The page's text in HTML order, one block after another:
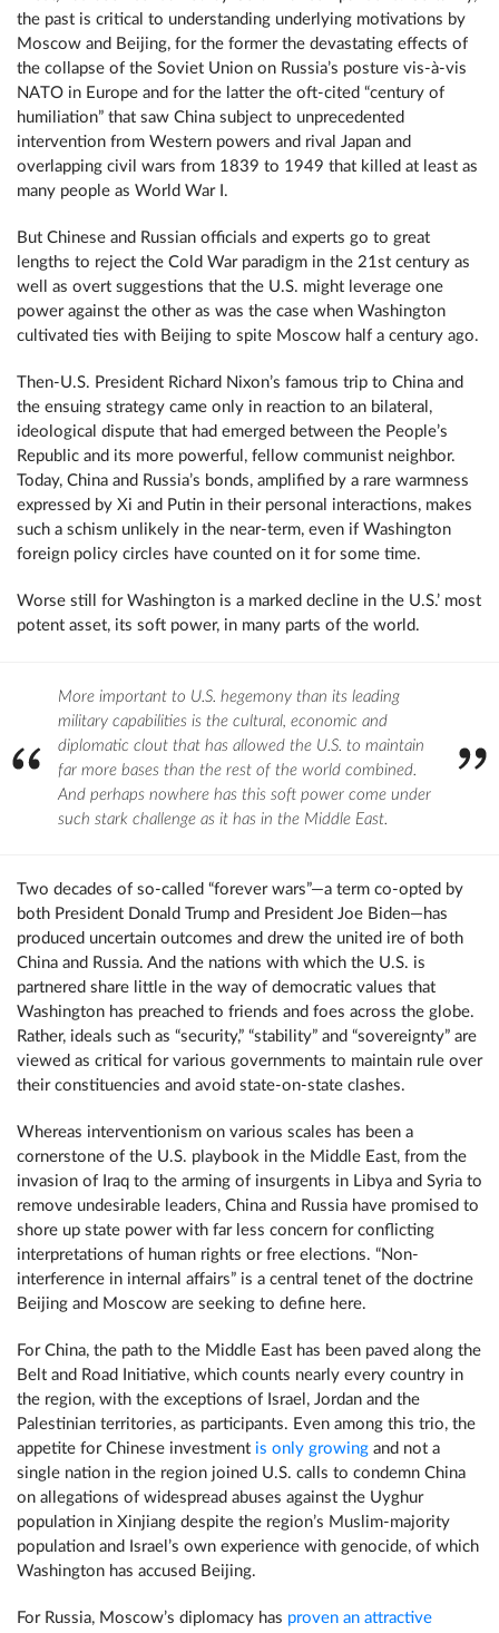
the past is critical to understanding underlying motivations by
Moscow and Beijing, for the former the devastating effects of
the collapse of the Soviet Union on Russia’s posture vis-à-vis
NATO in Europe and for the latter the oft-cited “century of
humiliation” that saw China subject to unprecedented
intervention from Western powers and rival Japan and
overlapping civil wars from 1839 to 1949 that killed at least as
many people as World War I.
But Chinese and Russian officials and experts go to great
lengths to reject the Cold War paradigm in the 21st century as
well as overt suggestions that the U.S. might leverage one
power against the other as was the case when Washington
cultivated ties with Beijing to spite Moscow half a century ago.
Then-U.S. President Richard Nixon’s famous trip to China and
the ensuing strategy came only in reaction to an bilateral,
ideological dispute that had emerged between the People’s
Republic and its more powerful, fellow communist neighbor.
Today, China and Russia’s bonds, amplified by a rare warmness
expressed by Xi and Putin in their personal interactions, makes
such a schism unlikely in the near-term, even if Washington
foreign policy circles have counted on it for some time.
Worse still for Washington is a marked decline in the U.S.’ most
potent asset, its soft power, in many parts of the world.
More important to U.S. hegemony than its leading
military capabilities is the cultural, economic and
diplomatic clout that has allowed the U.S. to maintain
far more bases than the rest of the world combined.
And perhaps nowhere has this soft power come under
such stark challenge as it has in the Middle East.
Two decades of so-called “forever wars”—a term co-opted by
both President Donald Trump and President Joe Biden—has
produced uncertain outcomes and drew the united ire of both
China and Russia. And the nations with which the U.S. is
partnered share little in the way of democratic values that
Washington has preached to friends and foes across the globe.
Rather, ideals such as “security,” “stability” and “sovereignty” are
viewed as critical for various governments to maintain rule over
their constituencies and avoid state-on-state clashes.
Whereas interventionism on various scales has been a
cornerstone of the U.S. playbook in the Middle East, from the
invasion of Iraq to the arming of insurgents in Libya and Syria to
remove undesirable leaders, China and Russia have promised to
shore up state power with far less concern for conflicting
interpretations of human rights or free elections. “Non-
interference in internal affairs” is a central tenet of the doctrine
Beijing and Moscow are seeking to define here.
For China, the path to the Middle East has been paved along the
Belt and Road Initiative, which counts nearly every country in
the region, with the exceptions of Israel, Jordan and the
Palestinian territories, as participants. Even among this trio, the
appetite for Chinese investment is only growing and not a
single nation in the region joined U.S. calls to condemn China
on allegations of widespread abuses against the Uyghur
population in Xinjiang despite the region’s Muslim-majority
population and Israel’s own experience with genocide, of which
Washington has accused Beijing.
For Russia, Moscow’s diplomacy has proven an attractive